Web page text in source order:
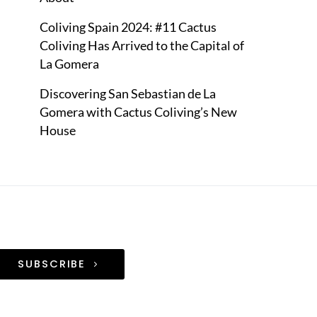
Coliving Spain 2024: #11 Cactus
Coliving Has Arrived to the Capital of
La Gomera
Discovering San Sebastian de La
Gomera with Cactus Coliving’s New
House
SUBSCRIBE